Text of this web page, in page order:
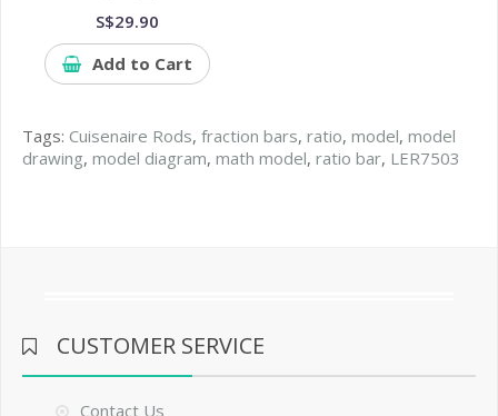
S$29.90
Add to Cart
Tags: Cuisenaire Rods, fraction bars, ratio, model, model
drawing, model diagram, math model, ratio bar, LER7503
CUSTOMER SERVICE
Contact Us